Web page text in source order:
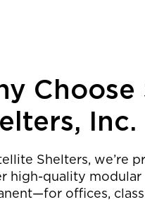
Inc.
Shelters, we’re
high-quality
offices,